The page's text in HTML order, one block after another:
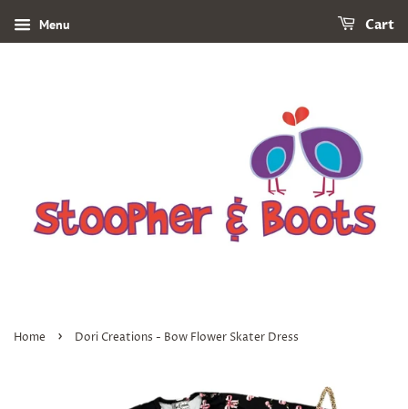
Menu Cart
Home › Dori Creations - Bow Flower Skater Dress